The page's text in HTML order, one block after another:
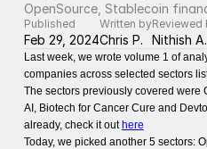
OpenSource, Stablecoin
Published
Feb 29, 2024
Written by
Chris P.
Reviewed
Nithish A.
Last week, we wrote volume 1 of
companies across selected sectors
The sectors previously covered were
AI, Biotech for Cancer Cure and
already, check it out here
Today, we picked another 5 sectors: